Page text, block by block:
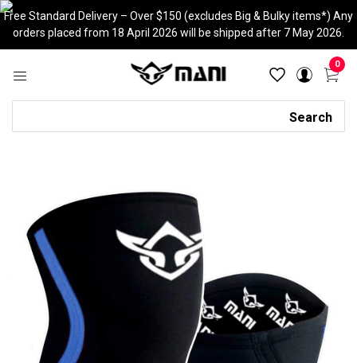
Skip
to
content
Free Standard Delivery – Over $150 (excludes Big & Bulky items*) Any
orders placed from 18 April 2026 will be shipped after 7 May 2026.
0
Search